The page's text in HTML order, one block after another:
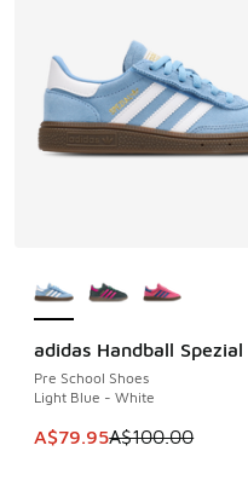
from A$180.00 to
adidas Handball Spezial
Pre School Shoes
Light Blue - White
This item is on sale.
A$79.95A$100.00
SAVE A$20